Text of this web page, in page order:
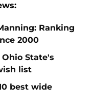
Ranking
2000
State's
list
best wide